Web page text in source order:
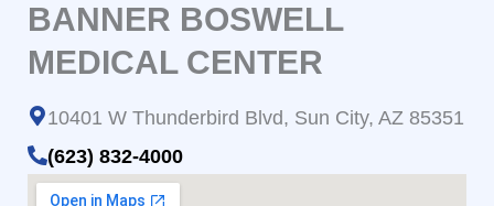
BANNER BOSWELL
MEDICAL CENTER
10401 W Thunderbird Blvd, Sun City, AZ 85351
(623) 832-4000